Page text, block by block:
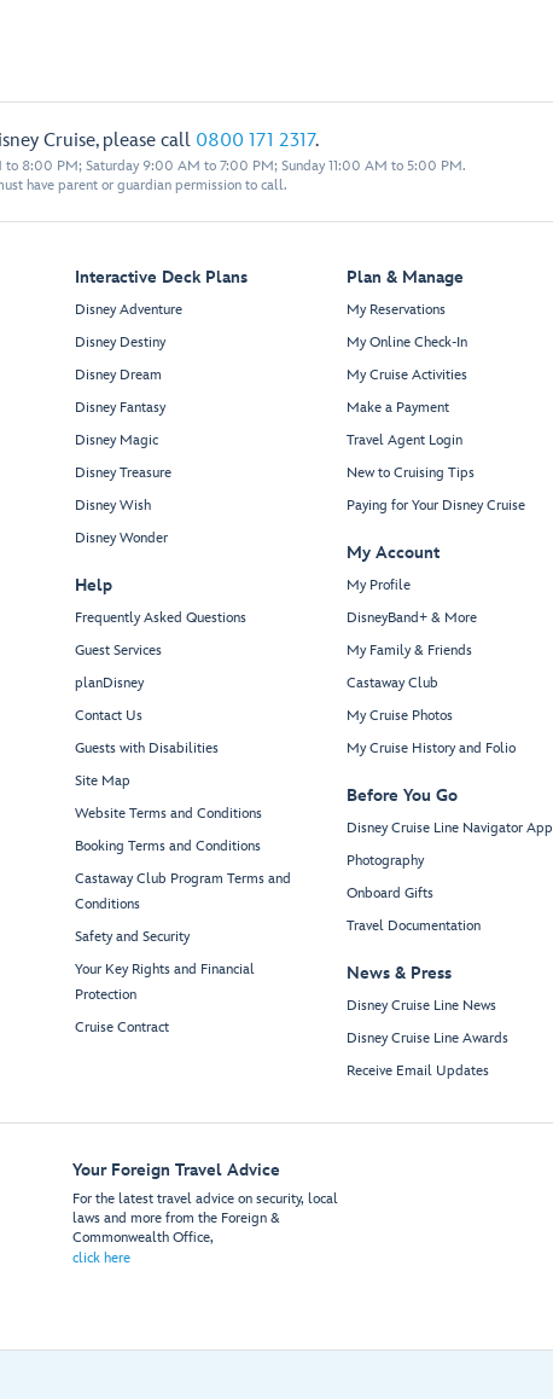
Cruise, please call 0800 171 2317.
to 8:00 PM; Saturday 9:00 AM to 7:00 PM; Sunday 11:00 AM to 5:00 PM.
have parent or guardian permission to call.
Interactive Deck Plans
Disney Adventure
Disney Destiny
Disney Dream
Disney Fantasy
Disney Magic
Disney Treasure
Disney Wish
Disney Wonder
Help
Frequently Asked Questions
Guest Services
planDisney
Contact Us
Guests with Disabilities
Site Map
Website Terms and Conditions
Booking Terms and Conditions
Castaway Club Program Terms and
Conditions
Safety and Security
Your Key Rights and Financial
Protection
Cruise Contract
Plan & Manage
My Reservations
My Online Check-In
My Cruise Activities
Make a Payment
Travel Agent Login
New to Cruising Tips
Paying for Your Disney Cruise
My Account
My Profile
DisneyBand+ & More
My Family & Friends
Castaway Club
My Cruise Photos
My Cruise History and Folio
Before You Go
Disney Cruise Line Navigator App
Photography
Onboard Gifts
Travel Documentation
News & Press
Disney Cruise Line News
Disney Cruise Line Awards
Receive Email Updates
Your Foreign Travel Advice
For the latest travel advice on security, local
laws and more from the Foreign &
Commonwealth Office,
click here